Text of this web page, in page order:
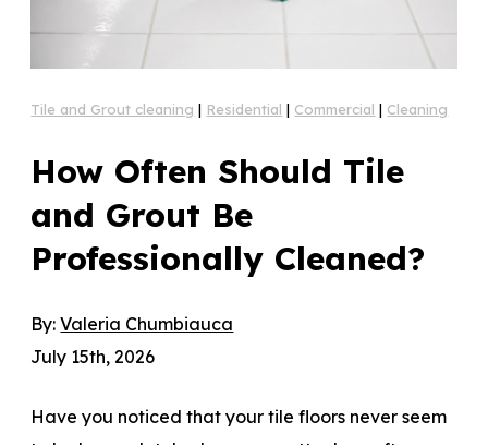
Tile and Grout cleaning | Residential | Commercial | Cleaning
How Often Should Tile
and Grout Be
Professionally Cleaned?
By:Valeria Chumbiauca
July 15th, 2026
Have you noticed that your tile floors never seem